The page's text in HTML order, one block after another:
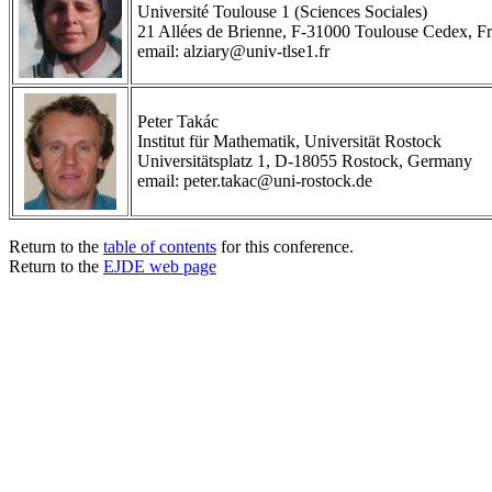
Université Toulouse 1 (Sciences Sociales)
21 Allées de Brienne, F-31000 Toulouse Cedex,
email: alziary@univ-tlse1.fr
Peter Takác
Institut für Mathematik, Universität Rostock
Universitätsplatz 1, D-18055 Rostock, Germany
email: peter.takac@uni-rostock.de
Return to the table of contents for this conference.
Return to the EJDE web page